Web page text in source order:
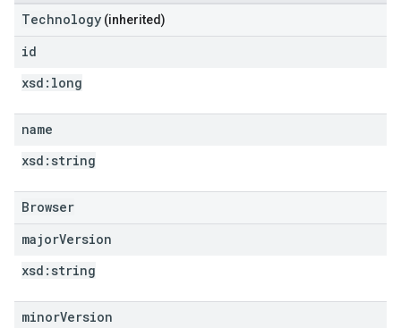
Technology (inherited)
id
xsd: long
name
xsd: string
Browser
majorVersion
xsd: string
minorVersion